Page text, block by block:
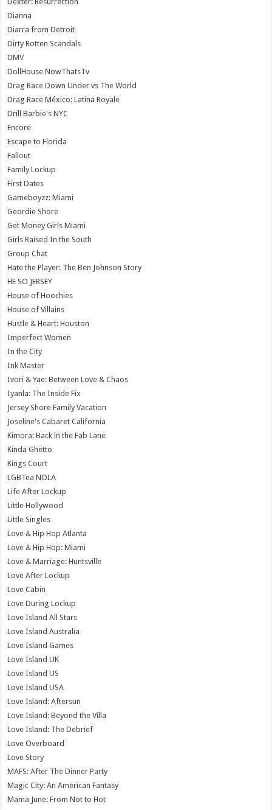
Dianna
Diarra from Detroit
Dirty Rotten Scandals
DMV
DollHouse NowThatsTv
Drag Race Down Under vs The World
Drag Race México: Latina Royale
Drill Barbie's NYC
Encore
Escape to Florida
Fallout
Family Lockup
First Dates
Gameboyzz: Miami
Geordie Shore
Get Money Girls Miami
Girls Raised In the South
Group Chat
Hate the Player: The Ben Johnson Story
HE SO JERSEY
House of Hoochies
House of Villains
Hustle & Heart: Houston
Imperfect Women
In the City
Ink Master
Ivori & Yae: Between Love & Chaos
Iyanla: The Inside Fix
Jersey Shore Family Vacation
Joseline's Cabaret California
Kimora: Back in the Fab Lane
Kinda Ghetto
Kings Court
LGBTea NOLA
Life After Lockup
Little Hollywood
Little Singles
Love & Hip Hop Atlanta
Love & Hip Hop: Miami
Love & Marriage: Huntsville
Love After Lockup
Love Cabin
Love During Lockup
Love Island All Stars
Love Island Australia
Love Island Games
Love Island UK
Love Island US
Love Island USA
Love Island: Aftersun
Love Island: Beyond the Villa
Love Island: The Debrief
Love Overboard
Love Story
MAFS: After The Dinner Party
Magic City: An American Fantasy
Mama June: From Not to Hot